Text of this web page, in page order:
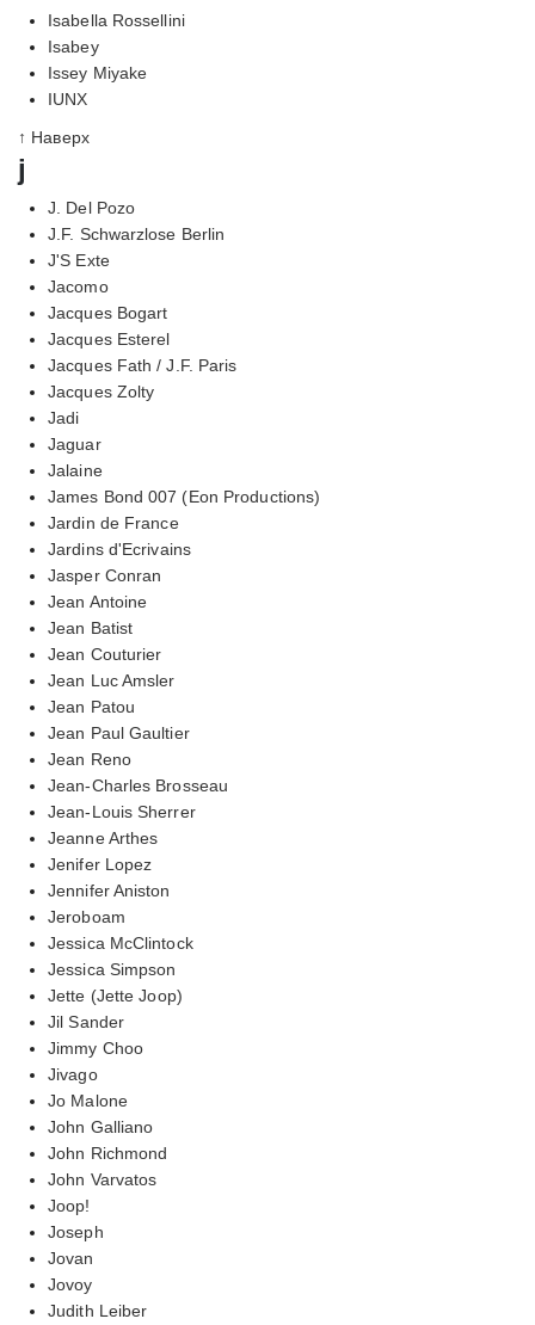
Isabella Rossellini
Isabey
Issey Miyake
IUNX
↑ Наверх
j
J. Del Pozo
J.F. Schwarzlose Berlin
J'S Exte
Jacomo
Jacques Bogart
Jacques Esterel
Jacques Fath / J.F. Paris
Jacques Zolty
Jadi
Jaguar
Jalaine
James Bond 007 (Eon Productions)
Jardin de France
Jardins d'Ecrivains
Jasper Conran
Jean Antoine
Jean Batist
Jean Couturier
Jean Luc Amsler
Jean Patou
Jean Paul Gaultier
Jean Reno
Jean-Charles Brosseau
Jean-Louis Sherrer
Jeanne Arthes
Jenifer Lopez
Jennifer Aniston
Jeroboam
Jessica McClintock
Jessica Simpson
Jette (Jette Joop)
Jil Sander
Jimmy Choo
Jivago
Jo Malone
John Galliano
John Richmond
John Varvatos
Joop!
Joseph
Jovan
Jovoy
Judith Leiber